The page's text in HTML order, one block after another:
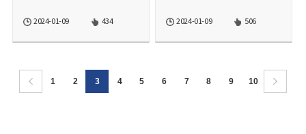
2024-01-09 434 2024-01-09 506
1 2 3 4 5 6 7 8 9 10